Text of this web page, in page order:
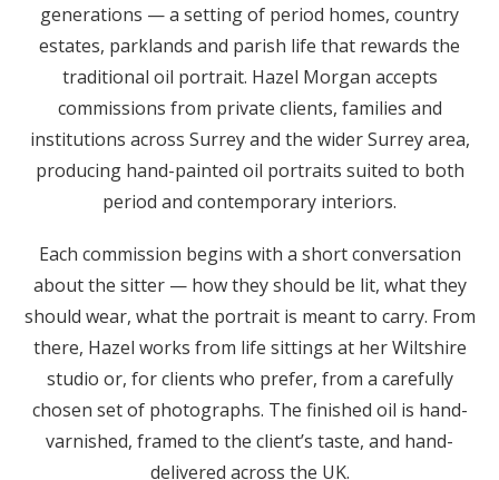
generations — a setting of period homes, country
estates, parklands and parish life that rewards the
traditional oil portrait. Hazel Morgan accepts
commissions from private clients, families and
institutions across Surrey and the wider Surrey area,
producing hand-painted oil portraits suited to both
period and contemporary interiors.
Each commission begins with a short conversation
about the sitter — how they should be lit, what they
should wear, what the portrait is meant to carry. From
there, Hazel works from life sittings at her Wiltshire
studio or, for clients who prefer, from a carefully
chosen set of photographs. The finished oil is hand-
varnished, framed to the client’s taste, and hand-
delivered across the UK.